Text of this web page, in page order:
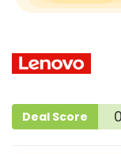
Deal Score 0